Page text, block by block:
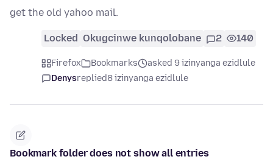
get the old yahoo mail.
Locked Okugcinwe kunqolobane 2 140
Firefox Bookmarks
asked 9 izinyanga ezidlule
Denysreplied8 izinyanga ezidlule
Bookmark folder does not show all entries